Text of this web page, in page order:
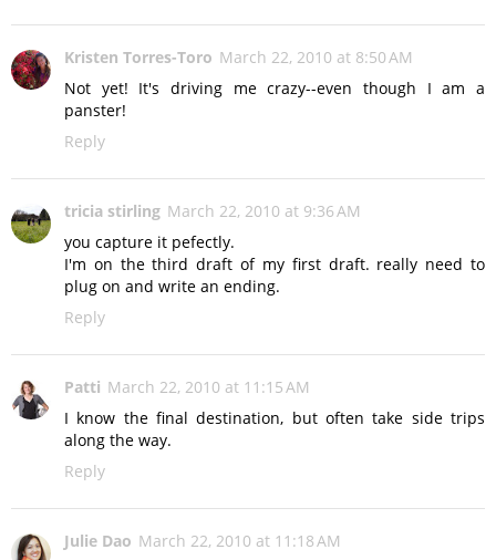
Kristen Torres-Toro March 22, 2010 at 8:50 AM
Not yet! It's driving me crazy--even though I am a
panster!
Reply
tricia stirling March 22, 2010 at 9:36 AM
you capture it pefectly.
I'm on the third draft of my first draft. really need to
plug on and write an ending.
Reply
Patti March 22, 2010 at 11:15 AM
I know the final destination, but often take side trips
along the way.
Reply
Julie Dao March 22, 2010 at 11:18 AM